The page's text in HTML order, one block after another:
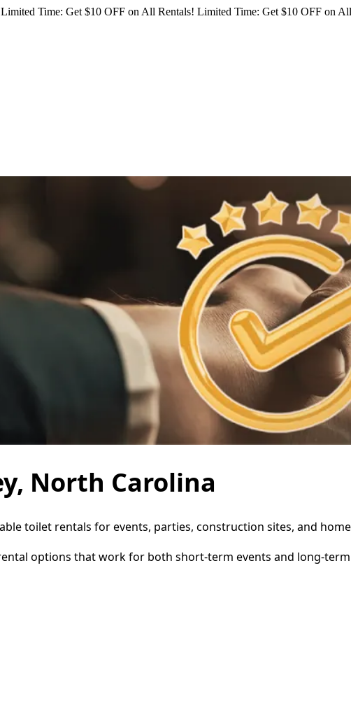
Limited Time: Get $10 OFF on All Rentals! Limited Time: Get $10 OFF on
North Carolina
toilet rentals for events, parties, construction sites, and
options that work for both short-term events and long-